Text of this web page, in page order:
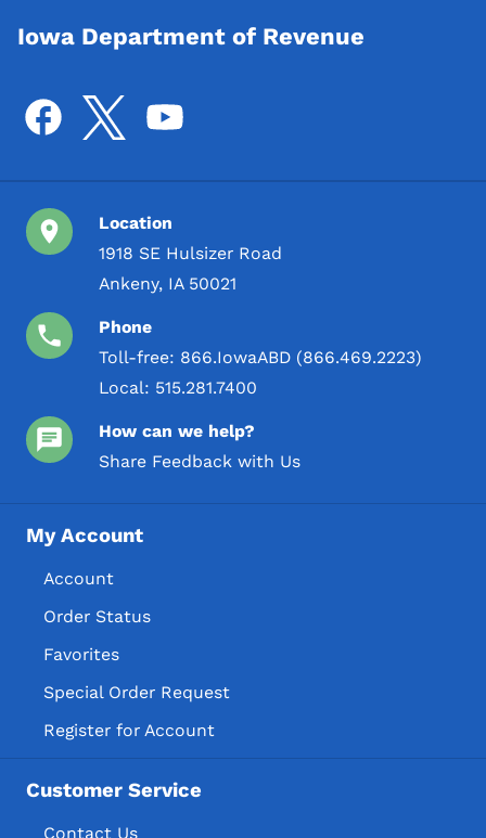
Iowa Department of Revenue
Location
1918 SE Hulsizer Road
Ankeny, IA 50021
Phone
Toll-free: 866.IowaABD (866.469.2223)
Local: 515.281.7400
How can we help?
Share Feedback with Us
My Account
Account
Order Status
Favorites
Special Order Request
Register for Account
Customer Service
Contact Us